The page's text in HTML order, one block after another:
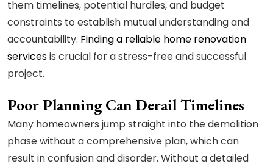
them timelines, potential hurdles, and budget
constraints to establish mutual understanding and
accountability. Finding a reliable home renovation
servicesis crucial for a stress-free and successful
project.
Poor Planning Can Derail Timelines
Many homeowners jump straight into the demolition
phase without a comprehensive plan, which can
result in confusion and disorder. Without a detailed